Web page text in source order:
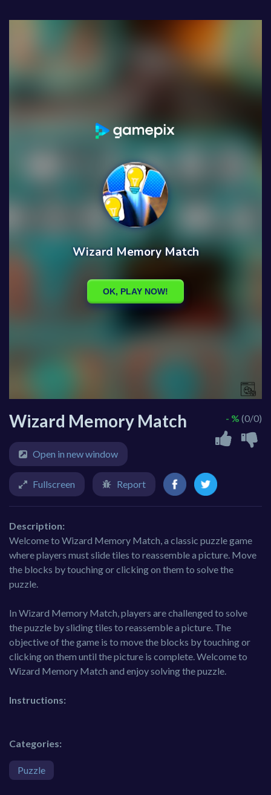
Wizard Memory Match - % (0/0)
Open in new window
Fullscreen Report
Description:
Welcome to Wizard Memory Match, a classic puzzle game
where players must slide tiles to reassemble a picture. Move
the blocks by touching or clicking on them to solve the
puzzle.
In Wizard Memory Match, players are challenged to solve
the puzzle by sliding tiles to reassemble a picture. The
objective of the game is to move the blocks by touching or
clicking on them until the picture is complete. Welcome to
Wizard Memory Match and enjoy solving the puzzle.
Instructions:
Categories:
Puzzle